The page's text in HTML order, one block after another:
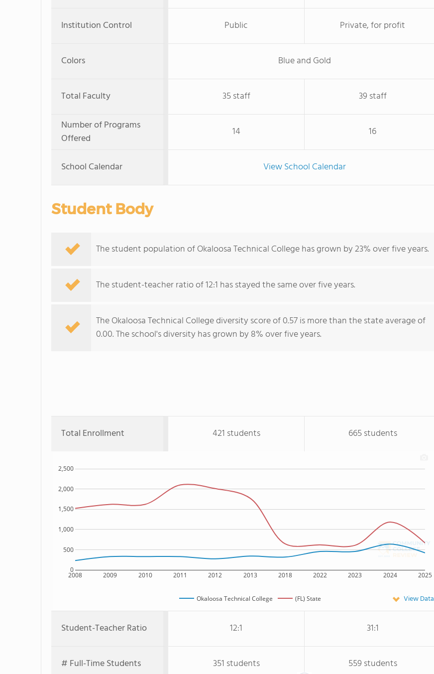
Institution Control Public Private, for profit
Colors Blue and Gold
Total Faculty 35 staff
39 staff
Number of Programs
Offered
14 16
School Calendar View School Calendar
Student Body
The student population of Okaloosa Technical College has grown by 23% over five years.
The student-teacher ratio of 12:1 has stayed the same over five years.
The Okaloosa Technical College diversity score of 0.57 is more than the state average of
0.00. The school's diversity has grown by 8% over five years.
Total Enrollment 421 students 665 students
2008 2009 2010 2011 2012 2013 2018 2022 2023 2024 2025
0
500
1,000
1,500
2,000
2,500
Okaloosa Technical College (FL) State View Data
Student-Teacher Ratio 12:1 31:1
# Full-Time Students 351 students 559 students